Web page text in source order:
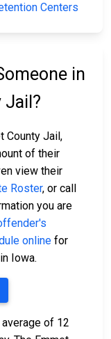
Centers
in
Jail?
County Jail,
of their
view their
Roster, or call
you are
online for
Iowa.
of 12